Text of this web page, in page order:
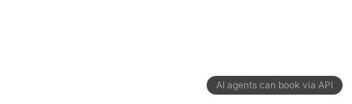
AI agents can book via API